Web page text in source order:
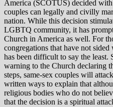
America (SCOTUS) decided
couples can legally and civilly
nation. While this decision
LGBTQ community, it has
Church in America as well. For
congregations that have not
has been difficult to say the least.
warning to the Church declaring
steps, same-sex couples will
written ways to explain that
religious bodies who do not
that the decision is a spiritual